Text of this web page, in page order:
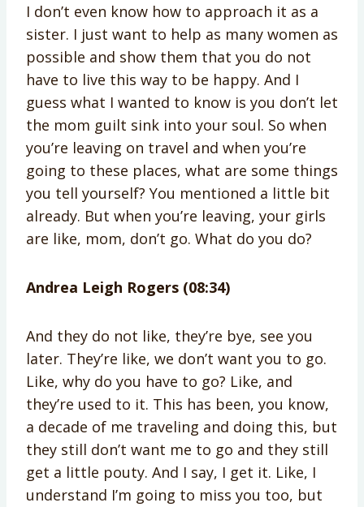
I don’t even know how to approach it as a
sister. I just want to help as many women as
possible and show them that you do not
have to live this way to be happy. And I
guess what I wanted to know is you don’t let
the mom guilt sink into your soul. So when
you’re leaving on travel and when you’re
going to these places, what are some things
you tell yourself? You mentioned a little bit
already. But when you’re leaving, your girls
are like, mom, don’t go. What do you do?
Andrea Leigh Rogers (08:34)
And they do not like, they’re bye, see you
later. They’re like, we don’t want you to go.
Like, why do you have to go? Like, and
they’re used to it. This has been, you know,
a decade of me traveling and doing this, but
they still don’t want me to go and they still
get a little pouty. And I say, I get it. Like, I
understand I’m going to miss you too, but